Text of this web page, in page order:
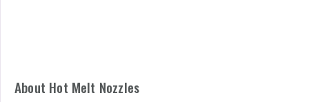
About Hot Melt Nozzles